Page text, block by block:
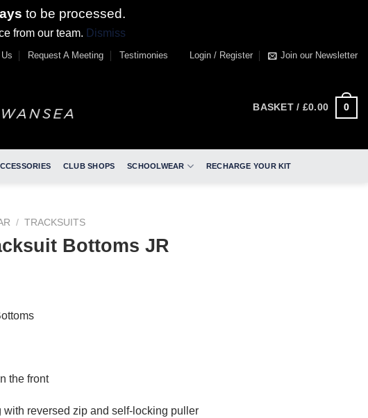
to be processed.
from our team. Dismiss
Request A Meeting Testimonies Login / Register Join our Newsletter
BASKET / £0.00 0
CLUB SHOPS SCHOOLWEAR RECHARGE YOUR KIT
/ TRACKSUITS
Bottoms JR
the front
with reversed zip and self-locking puller